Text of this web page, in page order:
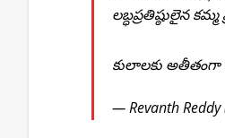
లబ్ధప్రతిష్ఠులైన
కులాలకు
— Revanth